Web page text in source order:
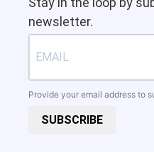
newsletter.
Provide your email address to
SUBSCRIBE